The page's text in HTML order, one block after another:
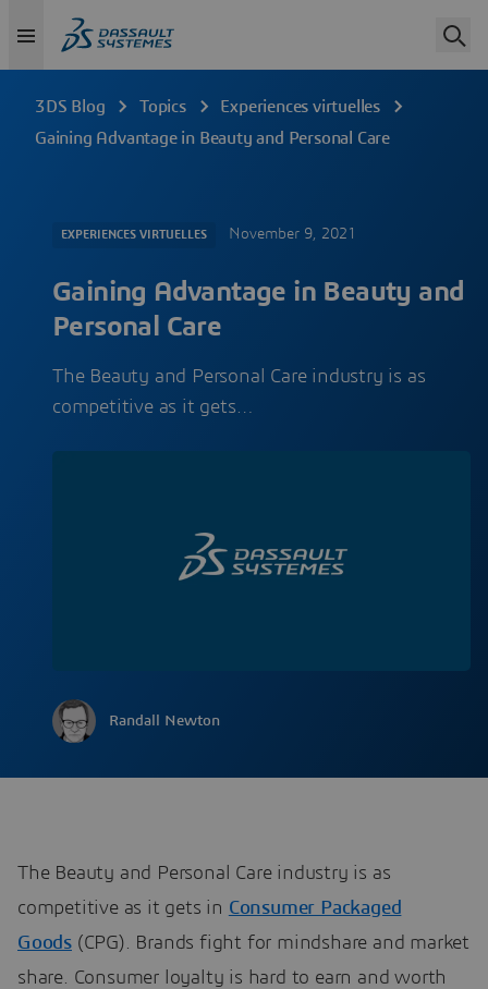
3DS Blog Topics
Experiences virtuelles
Gaining Advantage in Beauty and Personal Care
EXPERIENCES VIRTUELLES November 9, 2021
Gaining Advantage in Beauty and
Personal Care
The Beauty and Personal Care industry is as
competitive as it gets…
Randall Newton
The Beauty and Personal Care industry is as
competitive as it gets in Consumer Packaged
Goods (CPG). Brands fight for mindshare and market
share. Consumer loyalty is hard to earn and worth